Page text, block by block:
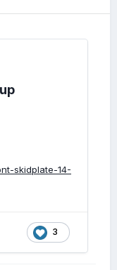
skidplate-14-
3